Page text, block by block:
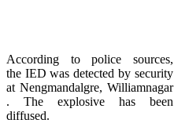
According to police sources,
the IED was detected by security
at Nengmandalgre, Williamnagar
. The explosive has been
diffused.